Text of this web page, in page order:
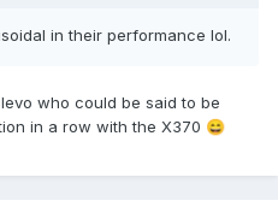
it may be a challenge
in their performance lol.
who could be said to be
in a row with the X370 😄